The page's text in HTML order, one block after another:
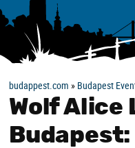
budappest.com » Budapest
Wolf Alice